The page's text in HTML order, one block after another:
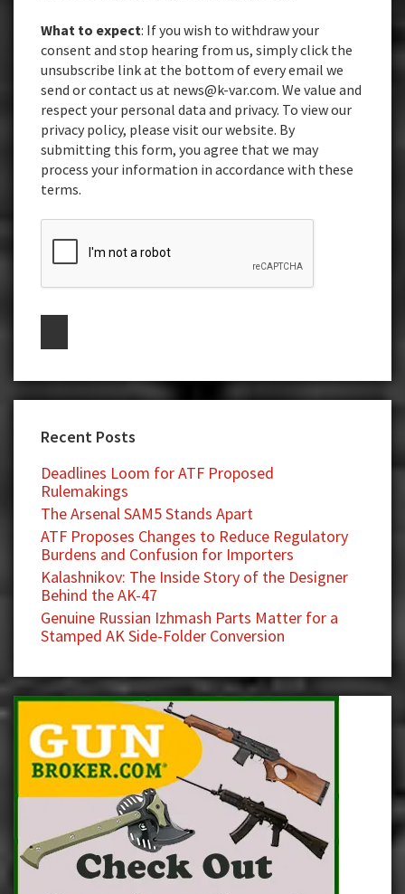
What to expect: If you wish to withdraw your
consent and stop hearing from us, simply click the
unsubscribe link at the bottom of every email we
send or contact us at news@k-var.com. We value and
respect your personal data and privacy. To view our
privacy policy, please visit our website. By
submitting this form, you agree that we may
process your information in accordance with these
terms.
Recent Posts
Deadlines Loom for ATF Proposed
Rulemakings
The Arsenal SAM5 Stands Apart
ATF Proposes Changes to Reduce Regulatory
Burdens and Confusion for Importers
Kalashnikov: The Inside Story of the Designer
Behind the AK-47
Genuine Russian Izhmash Parts Matter for a
Stamped AK Side-Folder Conversion